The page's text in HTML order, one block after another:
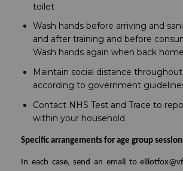
toilet
Wash hands before arriving and
and after training and before
Wash hands again when back
Maintain social distance
according to government
Contact NHS Test and Trace to
within your household
Specific arrangements for age group
In each case, send an email to